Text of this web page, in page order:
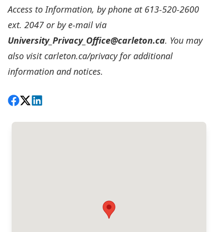
Access to Information, by phone at 613-520-2600
ext. 2047 or by e-mail via
University_Privacy_Office@carleton.ca. You may
also visit carleton.ca/privacy for additional
information and notices.
Share on Facebook
Follow on X
View on LinkedIn